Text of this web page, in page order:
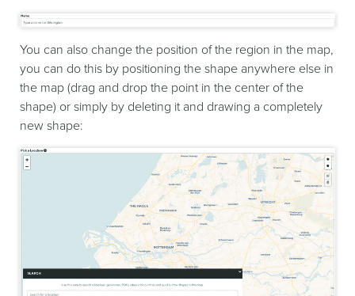
You can also change the position of the region in the map,
you can do this by positioning the shape anywhere else in
the map (drag and drop the point in the center of the
shape) or simply by deleting it and drawing a completely
new shape: